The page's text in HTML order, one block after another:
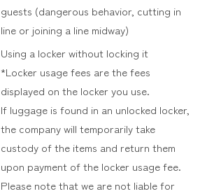
guests (dangerous behavior, cutting in
line or joining a line midway)
Using a locker without locking it
*Locker usage fees are the fees
displayed on the locker you use.
If luggage is found in an unlocked locker,
the company will temporarily take
custody of the items and return them
upon payment of the locker usage fee.
Please note that we are not liable for